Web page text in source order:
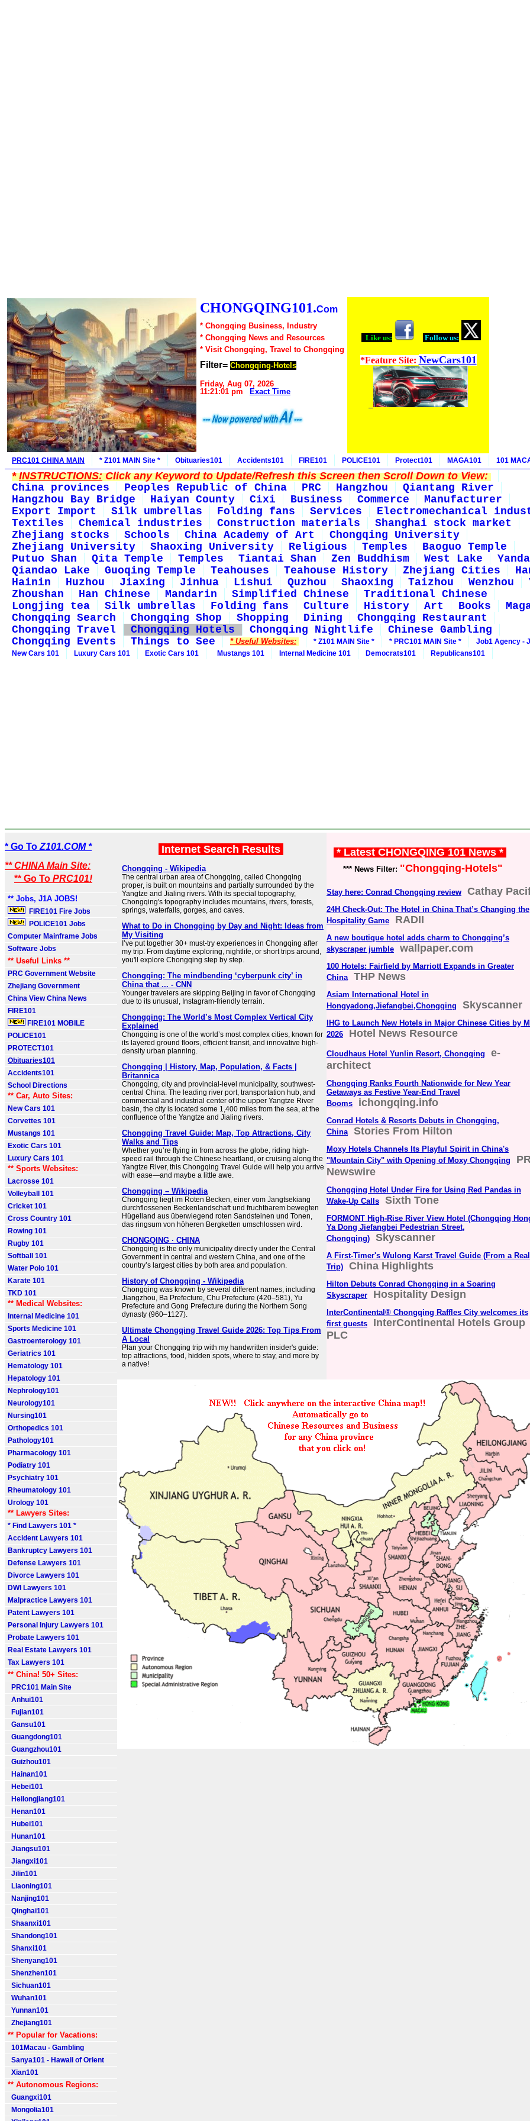
CHONGQING101.Com
* Chongqing Business, Industry
* Chongqing News and Resources
* Visit Chongqing, Travel to Chongqing
Filter= Chongqing-Hotels
Friday, Aug 07, 2026
11:21:01 pm
Exact Time
Like us: Follow us:
*Feature Site: NewCars101
PRC101 CHINA MAIN * Z101 MAIN Site * Obituaries101 Accidents101 FIRE101 POLICE101 Protect101 MAGA101 101
*INSTRUCTIONS:Click any Keyword to Update/Refresh this Screen then Scroll Down to View:
China provinces
Peoples Republic of China PRC Hangzhou
Qiantang River
Hangzhou Bay Bridge
Haiyan County Cixi Business Commerce
Manufacturer
Export Import
Silk umbrellas Folding fans Services
Electromechanical
Textiles
Chemical industries Construction materials
Shanghai stock market
Zhejiang stocks
Schools China Academy of Art
Chongqing University
Zhejiang University
Shaoxing University Religious Temples
Baoguo Temple
Putuo Shan
Qita Temple Temples Tiantai Shan Zen Buddhism West Lake
Qiandao Lake
Guoqing Temple Teahouses Teahouse History Zhejiang Cities
Hainin
Huzhou Jiaxing Jinhua Lishui Quzhou Shaoxing Taizhou Wenzhou
Zhoushan
Han Chinese Mandarin Simplified Chinese
Traditional Chinese
Longjing tea
Silk umbrellas Folding fans Culture History Art Books
Chongqing Search
Chongqing Shop Shopping Dining
Chongqing Restaurant
Chongqing Travel
Chongqing Hotels Chongqing Nightlife
Chinese Gambling
Chongqing Events
Things to See * Useful Websites: * Z101 MAIN Site * * PRC101 MAIN Site *
Job1 Agency -
New Cars 101
Luxury Cars 101 Exotic Cars 101 Mustangs 101 Internal Medicine 101 Democrats101 Republicans101
* Go To Z101.COM *
** CHINA Main Site:
** Go To PRC101!
** Jobs, J1A JOBS!
FIRE101 Fire Jobs
POLICE101 Jobs
Computer Mainframe Jobs
Software Jobs
** Useful Links **
PRC Government Website
Zhejiang Government
China View China News
FIRE101
FIRE101 MOBILE
POLICE101
PROTECT101
Obituaries101
Accidents101
School Directions
** Car, Auto Sites:
New Cars 101
Corvettes 101
Mustangs 101
Exotic Cars 101
Luxury Cars 101
** Sports Websites:
Lacrosse 101
Volleyball 101
Cricket 101
Cross Country 101
Rowing 101
Rugby 101
Softball 101
Water Polo 101
Karate 101
TKD 101
** Medical Websites:
Internal Medicine 101
Sports Medicine 101
Gastroenterology 101
Geriatrics 101
Hematology 101
Hepatology 101
Nephrology101
Neurology101
Nursing101
Orthopedics 101
Pathology101
Pharmacology 101
Podiatry 101
Psychiatry 101
Rheumatology 101
Urology 101
** Lawyers Sites:
* Find Lawyers 101 *
Accident Lawyers 101
Bankruptcy Lawyers 101
Defense Lawyers 101
Divorce Lawyers 101
DWI Lawyers 101
Malpractice Lawyers 101
Patent Lawyers 101
Personal Injury Lawyers 101
Probate Lawyers 101
Real Estate Lawyers 101
Tax Lawyers 101
** China! 50+ Sites:
PRC101 Main Site
Anhui101
Fujian101
Gansu101
Guangdong101
Guangzhou101
Guizhou101
Hainan101
Hebei101
Heilongjiang101
Henan101
Hubei101
Hunan101
Jiangsu101
Jiangxi101
Jilin101
Liaoning101
Nanjing101
Qinghai101
Shaanxi101
Shandong101
Shanxi101
Shenyang101
Shenzhen101
Sichuan101
Wuhan101
Yunnan101
Zhejiang101
** Popular for Vacations:
101Macau - Gambling
Sanya101 - Hawaii of Orient
Xian101
** Autonomous Regions:
Guangxi101
Mongolia101
Internet Search Results
Chongqing - Wikipedia
The central urban area of Chongqing, called Chongqing
proper, is built on mountains and partially surrounded by the
Yangtze and Jialing rivers. With its special topography,
Chongqing's topography includes mountains, rivers, forests,
springs, waterfalls, gorges, and caves.
What to Do in Chongqing by Day and Night: Ideas from
My Visiting
I’ve put together 30+ must-try experiences in Chongqing after
my trip. From daytime exploring, nightlife, or short trips around,
you'll explore Chongqing step by step.
Chongqing: The mindbending ‘cyberpunk city’ in
China that ... - CNN
Younger travelers are skipping Beijing in favor of Chongqing
due to its unusual, Instagram-friendly terrain.
Chongqing: The World’s Most Complex Vertical City
Explained
Chongqing is one of the world’s most complex cities, known for
its layered ground floors, efficient transit, and innovative high-
density urban planning.
Chongqing | History, Map, Population, & Facts |
Britannica
Chongqing, city and provincial-level municipality, southwest-
central China. The leading river port, transportation hub, and
commercial and industrial center of the upper Yangtze River
basin, the city is located some 1,400 miles from the sea, at the
confluence of the Yangtze and Jialing rivers.
Chongqing Travel Guide: Map, Top Attractions, City
Walks and Tips
Whether you’re flying in from across the globe, riding high-
speed rail through the Chinese heartland, or cruising along the
Yangtze River, this Chongqing Travel Guide will help you arrive
with ease—and maybe a little awe.
Chongqing – Wikipedia
Chongqing liegt im Roten Becken, einer vom Jangtsekiang
durchflossenen Beckenlandschaft und fruchtbarem bewegten
Hügelland aus überwiegend roten Sandsteinen und Tonen,
das ringsum von höheren Bergketten umschlossen wird.
CHONGQING · CHINA
Chongqing is the only municipality directly under the Central
Government in central and western China, and one of the
country’s largest cities by both area and population.
History of Chongqing - Wikipedia
Chongqing was known by several different names, including
Jiangzhou, Ba Prefecture, Chu Prefecture (420–581), Yu
Prefecture and Gong Prefecture during the Northern Song
dynasty (960–1127).
Ultimate Chongqing Travel Guide 2026: Top Tips From
A Local
Plan your Chongqing trip with my handwritten insider's guide:
top attractions, food, hidden spots, where to stay, and more by
a native!
* Latest CHONGQING 101 News *
*** News Filter: "Chongqing-Hotels"
Stay here: Conrad Chongqing review Cathay
24H Check-Out: The Hotel in China That’s Changing the
Hospitality Game
RADII
A new boutique hotel adds charm to Chongqing’s
skyscraper jumble
wallpaper.com
100 Hotels: Fairfield by Marriott Expands in Greater
China
THP News
Asiam International Hotel in
Hongyadong,Jiefangbei,Chongqing
Skyscanner
IHG to Launch New Hotels in Major Chinese Cities by
2026
Hotel News Resource
Cloudhaus Hotel Yunlin Resort, Chongqing
e-
architect
Chongqing Ranks Fourth Nationwide for New Year
Getaways as Festive Year-End Travel
Booms
ichongqing.info
Conrad Hotels & Resorts Debuts in Chongqing,
China
Stories From Hilton
Moxy Hotels Channels Its Playful Spirit in China's
"Mountain City" with Opening of Moxy Chongqing
Newswire
Chongqing Hotel Under Fire for Using Red Pandas in
Wake-Up Calls
Sixth Tone
FORMONT High-Rise River View Hotel (Chongqing
Ya Dong Jiefangbei Pedestrian Street,
Chongqing)
Skyscanner
A First-Timer's Wulong Karst Travel Guide (From a Real
Trip)
China Highlights
Hilton Debuts Conrad Chongqing in a Soaring
Skyscraper
Hospitality Design
InterContinental® Chongqing Raffles City welcomes its
first guests
InterContinental Hotels Group
PLC